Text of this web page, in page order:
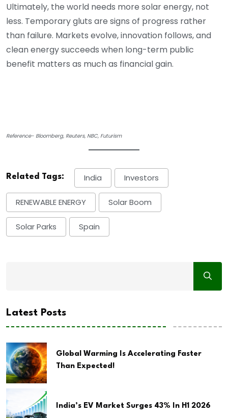
Ultimately, the world needs more solar energy, not
less. Temporary gluts are signs of progress rather
than failure. Markets evolve, innovation follows, and
clean energy succeeds when long-term public
benefit matters as much as financial gain.
Reference- Bloomberg, Reuters, NBC, Futurism
Related Tags: India Investors
RENEWABLE ENERGY Solar Boom
Solar Parks Spain
Latest Posts
Global Warming Is Accelerating Faster
Than Expected!
India’s EV Market Surges 43% In H1 2026